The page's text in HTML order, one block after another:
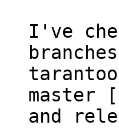
I've
master
and